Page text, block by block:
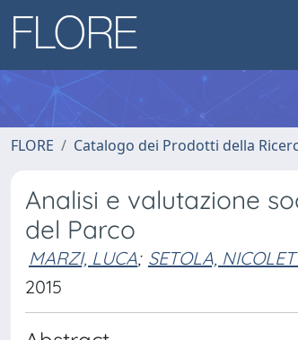
FLORE Catalogo dei Prodotti della
Analisi e valutazione
del Parco
MARZI, LUCA; SETOLA,
2015